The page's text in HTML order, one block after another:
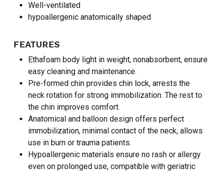
Well-ventilated
hypoallergenic anatomically shaped
FEATURES
Ethafoam body light in weight, nonabsorbent, ensure
easy cleaning and maintenance.
Pre-formed chin provides chin lock, arrests the
neck rotation for strong immobilization. The rest to
the chin improves comfort.
Anatomical and balloon design offers perfect
immobilization, minimal contact of the neck, allows
use in burn or trauma patients.
Hypoallergenic materials ensure no rash or allergy
even on prolonged use, compatible with geriatric